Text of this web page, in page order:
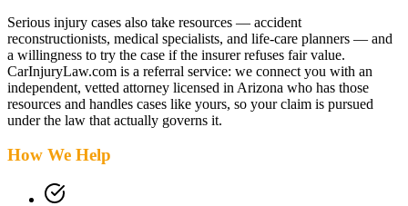
Serious injury cases also take resources — accident
reconstructionists, medical specialists, and life-care planners — and
a willingness to try the case if the insurer refuses fair value.
CarInjuryLaw.com is a referral service: we connect you with an
independent, vetted attorney licensed in Arizona who has those
resources and handles cases like yours, so your claim is pursued
under the law that actually governs it.
How We Help